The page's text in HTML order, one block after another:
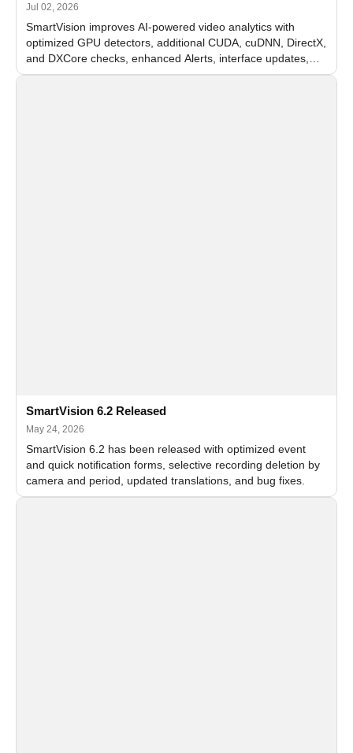
Jul 02, 2026
SmartVision improves AI-powered video analytics with
optimized GPU detectors, additional CUDA, cuDNN, DirectX,
and DXCore checks, enhanced Alerts, interface updates,
and flexible FPS settings for recognition modules.
SmartVision 6.2 Released
May 24, 2026
SmartVision 6.2 has been released with optimized event
and quick notification forms, selective recording deletion by
camera and period, updated translations, and bug fixes.